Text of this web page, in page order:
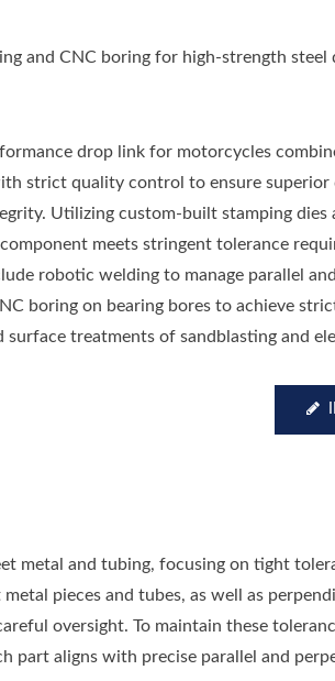
and CNC boring for high-strength steel
drop link for motorcycles
strict quality control to ensure superior
Utilizing custom-built stamping dies
meets stringent tolerance
robotic welding to manage parallel
boring on bearing bores to achieve
surface treatments of sandblasting and
metal and tubing, focusing on tight
pieces and tubes, as well as
oversight. To maintain these
part aligns with precise parallel and